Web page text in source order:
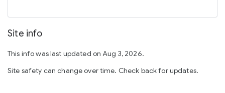
Site info
This info was last updated on Aug 3, 2026.
Site safety can change over time. Check back for updates.